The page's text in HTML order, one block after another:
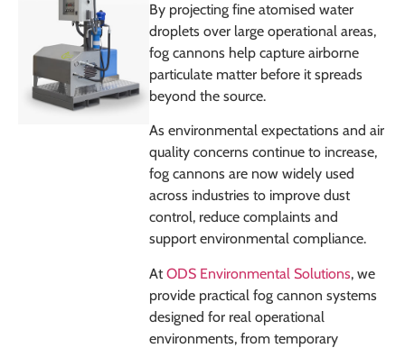
By projecting fine atomised water
droplets over large operational areas,
fog cannons help capture airborne
particulate matter before it spreads
beyond the source.
As environmental expectations and air
quality concerns continue to increase,
fog cannons are now widely used
across industries to improve dust
control, reduce complaints and
support environmental compliance.
AtODS Environmental Solutions, we
provide practical fog cannon systems
designed for real operational
environments, from temporary